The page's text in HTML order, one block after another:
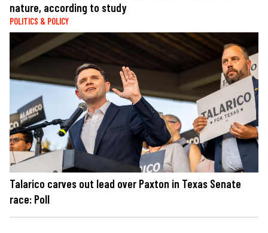
nature, according to study
POLITICS & POLICY
Talarico carves out lead over Paxton in Texas Senate
race: Poll